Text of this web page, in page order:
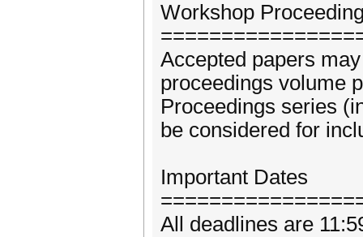
Workshop
Accepted papers
proceedings volume
Proceedings series
be considered for
Important Dates
All deadlines are